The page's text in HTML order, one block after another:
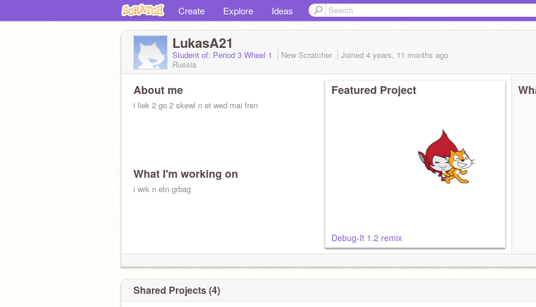
Create Explore Ideas
LukasA21
Student of: Period 3 Wheel 1 New Scratcher Joined 4 years, 11 months ago
Russia
About me
i liek 2 go 2 skewl n et wed mai fren
What I'm working on
i wrk n etn grbag
Featured Project
Debug-It 1.2 remix
Shared Projects (4)